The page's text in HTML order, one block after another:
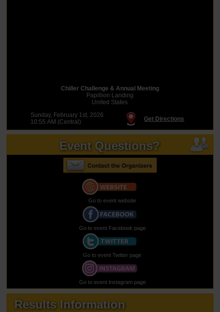
Chiller Challenge & Annual Meeting
Papillion Landing
United States
Sunday, February 1st, 2026
10:55 AM (Central)
Get Directions
Event Questions?
Go to event website
Go to event Facebook page
Go to event Twitter page
Go to event Instagram page
Results Information